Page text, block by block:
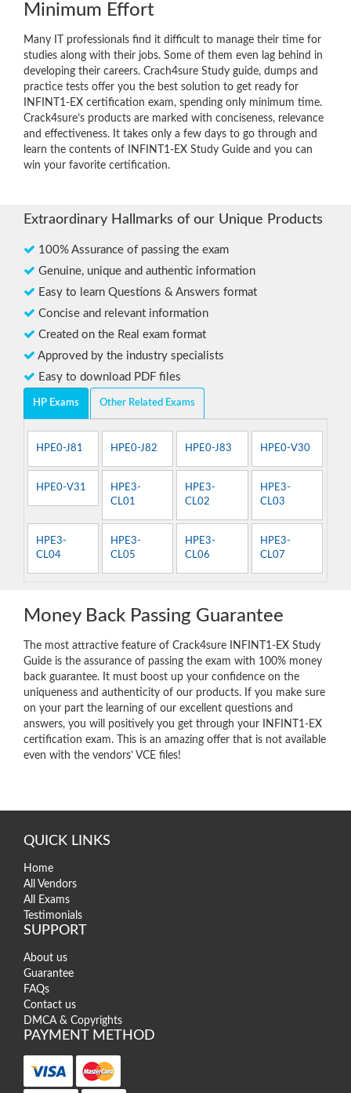
Minimum Effort
Many IT professionals find it difficult to manage their time for
studies along with their jobs. Some of them even lag behind in
developing their careers. Crach4sure Study guide, dumps and
practice tests offer you the best solution to get ready for
INFINT1-EX certification exam, spending only minimum time.
Crack4sure’s products are marked with conciseness, relevance
and effectiveness. It takes only a few days to go through and
learn the contents of INFINT1-EX Study Guide and you can
win your favorite certification.
Extraordinary Hallmarks of our Unique Products
100% Assurance of passing the exam
Genuine, unique and authentic information
Easy to learn Questions & Answers format
Concise and relevant information
Created on the Real exam format
Approved by the industry specialists
Easy to download PDF files
HP Exams Other Related Exams
HPE0-J81 HPE0-J82 HPE0-J83 HPE0-V30
HPE0-V31
HPE3-
CL01
HPE3-
CL02
HPE3-
CL03
HPE3-
CL04
HPE3-
CL05
HPE3-
CL06
HPE3-
CL07
Money Back Passing Guarantee
The most attractive feature of Crack4sure INFINT1-EX Study
Guide is the assurance of passing the exam with 100% money
back guarantee. It must boost up your confidence on the
uniqueness and authenticity of our products. If you make sure
on your part the learning of our excellent questions and
answers, you will positively you get through your INFINT1-EX
certification exam. This is an amazing offer that is not available
even with the vendors’ VCE files!
QUICK LINKS
Home
All Vendors
All Exams
Testimonials
SUPPORT
About us
Guarantee
FAQs
Contact us
DMCA & Copyrights
PAYMENT METHOD